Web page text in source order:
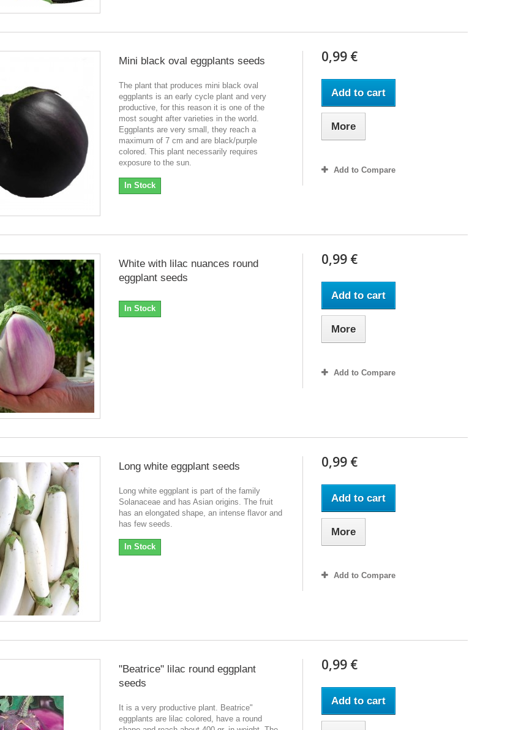
Mini black oval eggplants seeds
The plant that produces mini black oval
eggplants is an early cycle plant and very
productive, for this reason it is one of the
most sought after varieties in the world.
Eggplants are very small, they reach a
maximum of 7 cm and are black/purple
colored. This plant necessarily requires
exposure to the sun.
In Stock
0,99 €
Add to cart
More
Add to Compare
White with lilac nuances round
eggplant seeds
In Stock
0,99 €
Add to cart
More
Add to Compare
Long white eggplant seeds
Long white eggplant is part of the family
Solanaceae and has Asian origins. The fruit
has an elongated shape, an intense flavor and
has few seeds.
In Stock
0,99 €
Add to cart
More
Add to Compare
"Beatrice" lilac round eggplant
seeds
It is a very productive plant. Beatrice"
eggplants are lilac colored, have a round
0,99 €
Add to cart